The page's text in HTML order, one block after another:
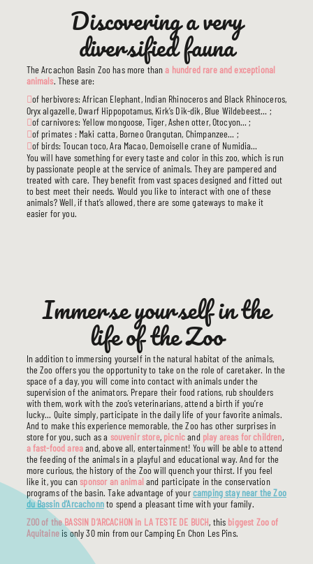
Discovering a very
diversified fauna
The Arcachon Basin Zoo has more thana hundred rare and exceptional
animals. These are:
of herbivores: African Elephant, Indian Rhinoceros and Black Rhinoceros,
Oryx algazelle, Dwarf Hippopotamus, Kirk’s Dik-dik, Blue Wildebeest… ;
of carnivores: Yellow mongoose, Tiger, Ashen otter, Otocyon… ;
of primates : Maki catta, Borneo Orangutan, Chimpanzee… ;
of birds: Toucan toco, Ara Macao, Demoiselle crane of Numidia…
You will have something for every taste and color in this zoo, which is run
by passionate people at the service of animals. They are pampered and
treated with care. They benefit from vast spaces designed and fitted out
to best meet their needs. Would you like to interact with one of these
animals? Well, if that’s allowed, there are some gateways to make it
easier for you.
Immerse yourself in the
life of the Zoo
In addition to immersing yourself in the natural habitat of the animals,
the Zoo offers you the opportunity to take on the role of caretaker. In the
space of a day, you will come into contact with animals under the
supervision of the animators. Prepare their food rations, rub shoulders
with them, work with the zoo’s veterinarians, attend a birth if you’re
lucky… Quite simply, participate in the daily life of your favorite animals.
And to make this experience memorable, the Zoo has other surprises in
store for you, such as a souvenir store, picnicand play areas for children,
a fast-food areaand, above all, entertainment! You will be able to attend
the feeding of the animals in a playful and educational way. And for the
more curious, the history of the Zoo will quench your thirst. If you feel
like it, you cansponsor an animaland participate in the conservation
programs of the basin. Take advantage of yourcamping stay near the Zoo
du Bassin d’Arcachonnto spend a pleasant time with your family.
ZOO of the BASSIN D’ARCACHON in LA TESTE DE BUCH, this biggest Zoo of
Aquitaineis only 30 min from our Camping En Chon Les Pins.